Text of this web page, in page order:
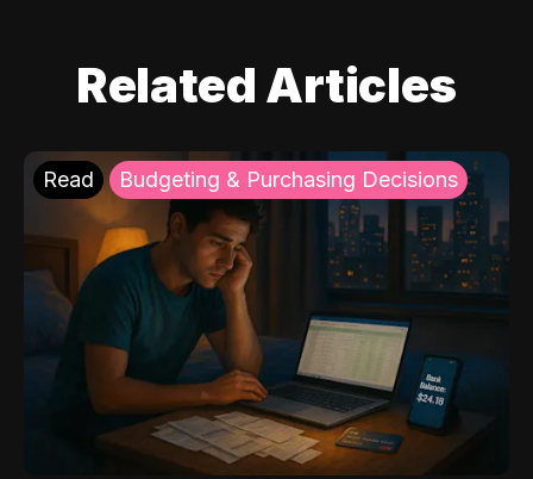
Related Articles
Read Budgeting & Purchasing Decisions